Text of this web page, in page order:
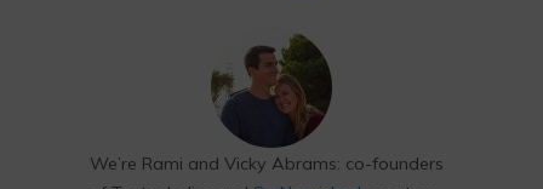
We’re Rami and Vicky Abrams: co-founders